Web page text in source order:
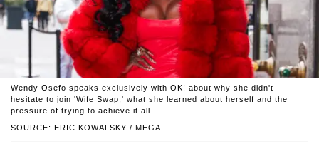
SOURCE: ERIC KOWALSKY / MEGA
Wendy Osefo speaks exclusively with OK! about why she didn't
hesitate to join 'Wife Swap,' what she learned about herself and the
pressure of trying to achieve it all.